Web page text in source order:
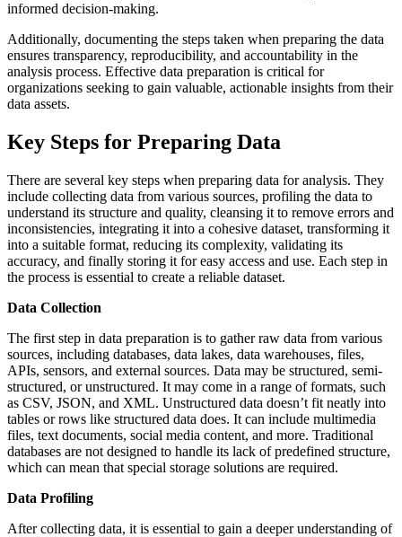
informed decision-making.
Additionally, documenting the steps taken when preparing the data
ensures transparency, reproducibility, and accountability in the
analysis process. Effective data preparation is critical for
organizations seeking to gain valuable, actionable insights from their
data assets.
Key Steps for Preparing Data
There are several key steps when preparing data for analysis. They
include collecting data from various sources, profiling the data to
understand its structure and quality, cleansing it to remove errors and
inconsistencies, integrating it into a cohesive dataset, transforming it
into a suitable format, reducing its complexity, validating its
accuracy, and finally storing it for easy access and use. Each step in
the process is essential to create a reliable dataset.
Data Collection
The first step in data preparation is to gather raw data from various
sources, including databases, data lakes, data warehouses, files,
APIs, sensors, and external sources. Data may be structured, semi-
structured, or unstructured. It may come in a range of formats, such
as CSV, JSON, and XML. Unstructured data doesn’t fit neatly into
tables or rows like structured data does. It can include multimedia
files, text documents, social media content, and more. Traditional
databases are not designed to handle its lack of predefined structure,
which can mean that special storage solutions are required.
Data Profiling
After collecting data, it is essential to gain a deeper understanding of